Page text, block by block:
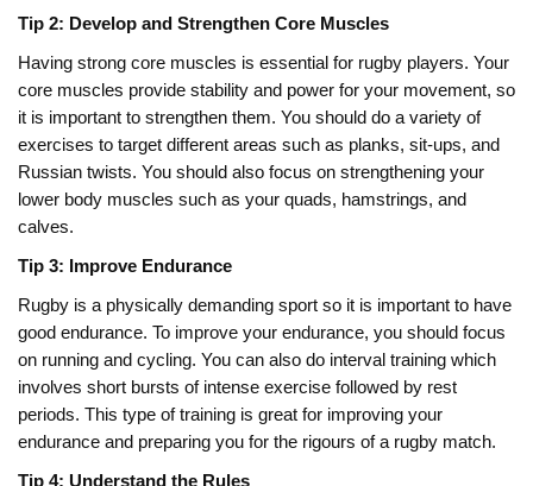
Tip 2: Develop and Strengthen Core Muscles
Having strong core muscles is essential for rugby players. Your
core muscles provide stability and power for your movement, so
it is important to strengthen them. You should do a variety of
exercises to target different areas such as planks, sit-ups, and
Russian twists. You should also focus on strengthening your
lower body muscles such as your quads, hamstrings, and
calves.
Tip 3: Improve Endurance
Rugby is a physically demanding sport so it is important to have
good endurance. To improve your endurance, you should focus
on running and cycling. You can also do interval training which
involves short bursts of intense exercise followed by rest
periods. This type of training is great for improving your
endurance and preparing you for the rigours of a rugby match.
Tip 4: Understand the Rules